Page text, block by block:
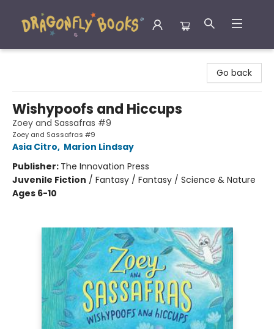
Go back
Wishypoofs and Hiccups
Zoey and Sassafras #9
Zoey and Sassafras #9
Asia Citro, Marion Lindsay
Publisher: The Innovation Press
Juvenile Fiction / Fantasy / Fantasy / Science & Nature
Ages 6-10